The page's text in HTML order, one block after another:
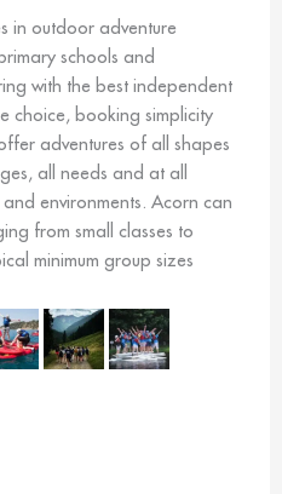
in outdoor adventure
schools and
with the best independent
choice, booking simplicity
adventures of all shapes
all needs and at all
environments. Acorn can
from small classes to
minimum group sizes